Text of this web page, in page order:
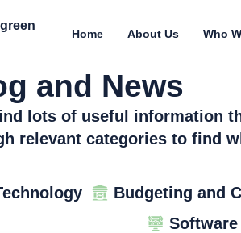
Home About Us Who
and News
lots of useful information
relevant categories to find
Budgeting and